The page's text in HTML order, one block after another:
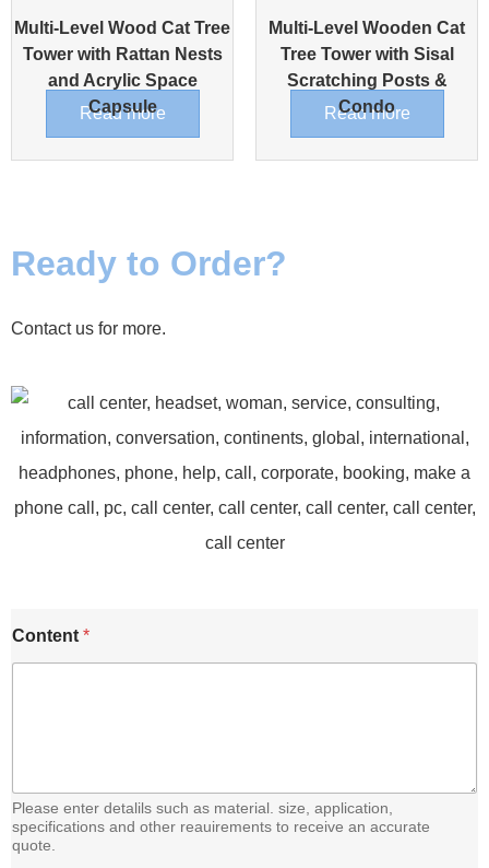
Multi-Level Wood Cat Tree
Tower with Rattan Nests
and Acrylic Space
Capsule
Read more
Multi-Level Wooden Cat
Tree Tower with Sisal
Scratching Posts &
Condo
Read more
Ready to Order?
Contact us for more.
m
a
e
n
t
Content *
Please enter detalils such as material. size, application,
specifications and other reauirements to receive an accurate
quote.